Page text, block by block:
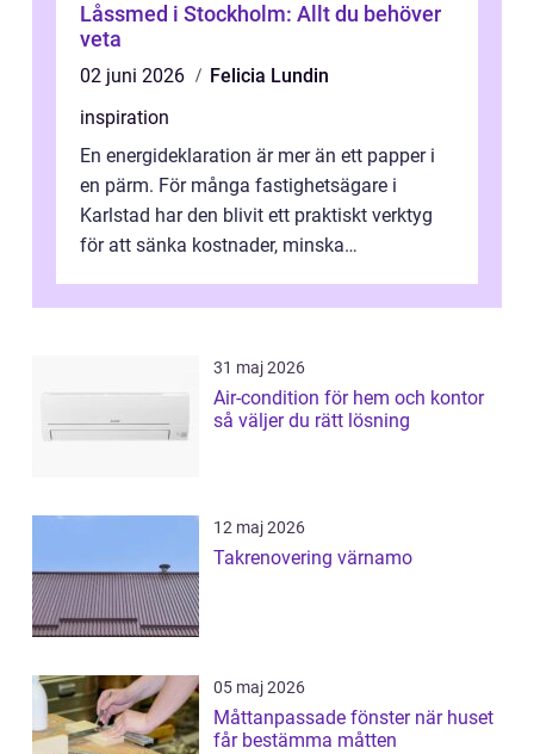
Låssmed i Stockholm: Allt du behöver
veta
02 juni 2026
Felicia Lundin
inspiration
En energideklaration är mer än ett papper i
en pärm. För många fastighetsägare i
Karlstad har den blivit ett praktiskt verktyg
för att sänka kostnader, minska
31 maj 2026
Air-condition för hem och kontor
så väljer du rätt lösning
12 maj 2026
Takrenovering värnamo
05 maj 2026
Måttanpassade fönster när huset
får bestämma måtten